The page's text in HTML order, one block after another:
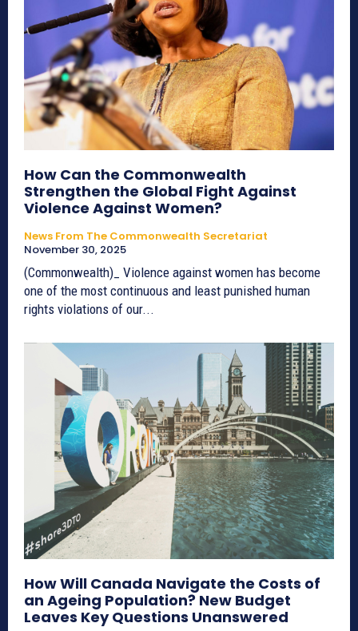
How Can the Commonwealth
Strengthen the Global Fight Against
Violence Against Women?
News From The Commonwealth Secretariat
November 30, 2025
(Commonwealth)_ Violence against women has become
one of the most continuous and least punished human
rights violations of our...
How Will Canada Navigate the Costs of
an Ageing Population? New Budget
Leaves Key Questions Unanswered